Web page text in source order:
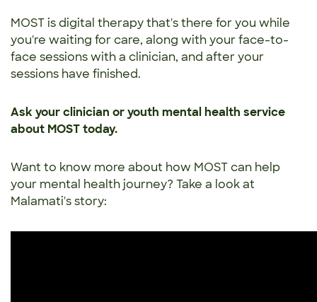
MOST is digital therapy that's there for you while
you're waiting for care, along with your face-to-
face sessions with a clinician, and after your
sessions have finished.
Ask your clinician or youth mental health service
about MOST today.
Want to know more about how MOST can help
your mental health journey? Take a look at
Malamati's story: